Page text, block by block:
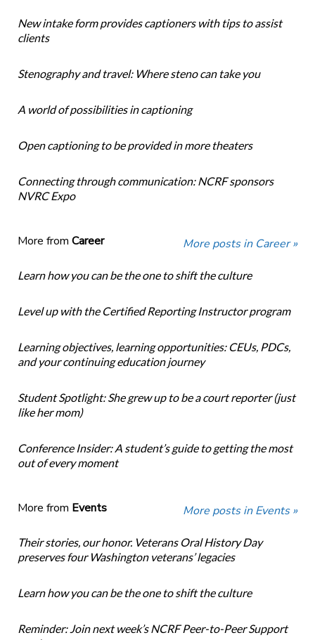
New intake form provides captioners with tips to assist
clients
Stenography and travel: Where steno can take you
A world of possibilities in captioning
Open captioning to be provided in more theaters
Connecting through communication: NCRF sponsors
NVRC Expo
More from Career More posts in Career »
Learn how you can be the one to shift the culture
Level up with the Certified Reporting Instructor program
Learning objectives, learning opportunities: CEUs, PDCs,
and your continuing education journey
Student Spotlight: She grew up to be a court reporter (just
like her mom)
Conference Insider: A student’s guide to getting the most
out of every moment
More from Events More posts in Events »
Their stories, our honor. Veterans Oral History Day
preserves four Washington veterans’ legacies
Learn how you can be the one to shift the culture
Reminder: Join next week’s NCRF Peer-to-Peer Support